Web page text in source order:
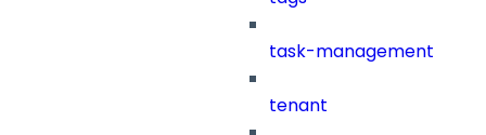
task-management
tenant